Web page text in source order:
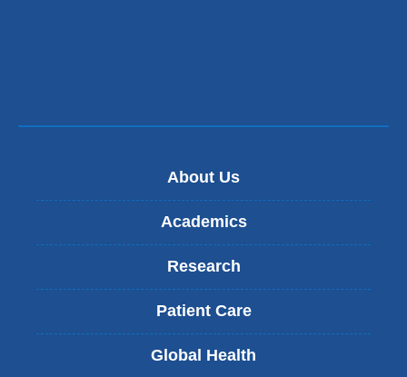
About Us
Academics
Research
Patient Care
Global Health